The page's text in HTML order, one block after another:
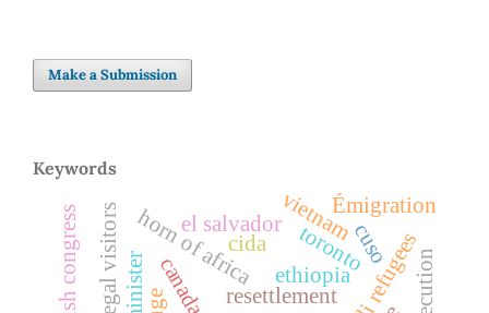
Make a Submission
Keywords
resettlement
canada
horn of africa ethiopia
el salvador
legal visitors torontocuso
vietnam
cida
Émigration